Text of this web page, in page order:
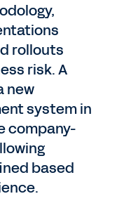
rollouts
risk. A
new
system in
company-
based